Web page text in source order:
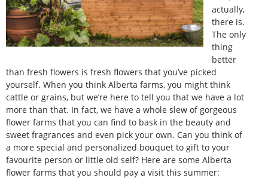
actually,
there is.
The only
thing
better
than fresh flowers is fresh flowers that you’ve picked
yourself. When you think Alberta farms, you might think
cattle or grains, but we’re here to tell you that we have a lot
more than that. In fact, we have a whole slew of gorgeous
flower farms that you can find to bask in the beauty and
sweet fragrances and even pick your own. Can you think of
a more special and personalized bouquet to gift to your
favourite person or little old self? Here are some Alberta
flower farms that you should pay a visit this summer: